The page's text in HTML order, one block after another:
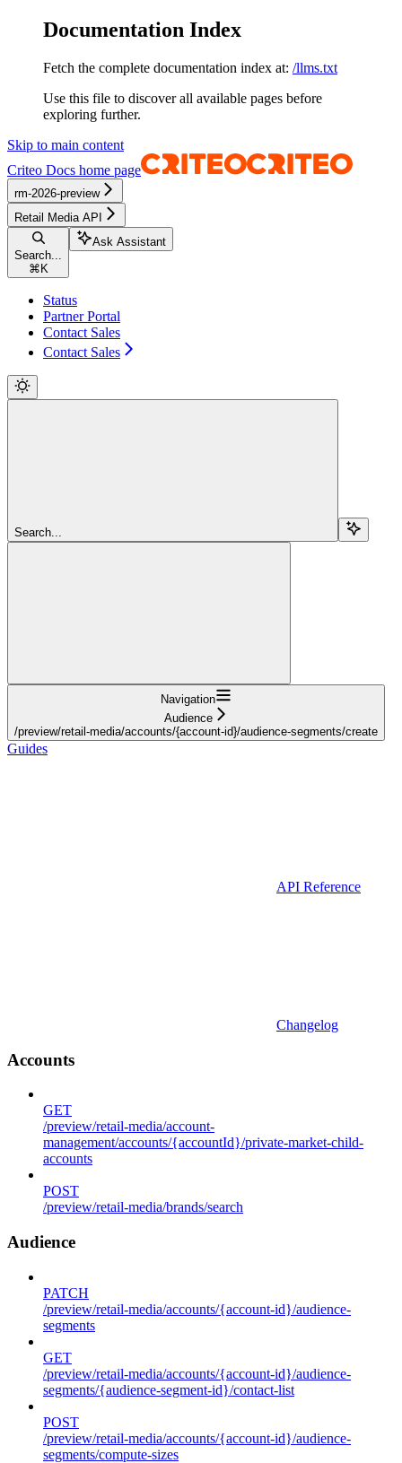
Documentation Index
Fetch the complete documentation index at: /llms.txt
Use this file to discover all available pages before
exploring further.
Skip to main content
Criteo Docs home page
rm-2026-preview
Retail Media API
Search...
⌘ K
Ask Assistant
Status
Partner Portal
Contact Sales
Contact Sales
Search...
Navigation
Audience
/preview/retail-media/accounts/{account-id}/audience-segments/create
Guides
API Reference
Changelog
Accounts
GET
/preview/retail-media/account-
management/accounts/{accountId}/private-market-child-
accounts
POST
/preview/retail-media/brands/search
Audience
PATCH
/preview/retail-media/accounts/{account-id}/audience-
segments
GET
/preview/retail-media/accounts/{account-id}/audience-
segments/{audience-segment-id}/contact-list
POST
/preview/retail-media/accounts/{account-id}/audience-
segments/compute-sizes